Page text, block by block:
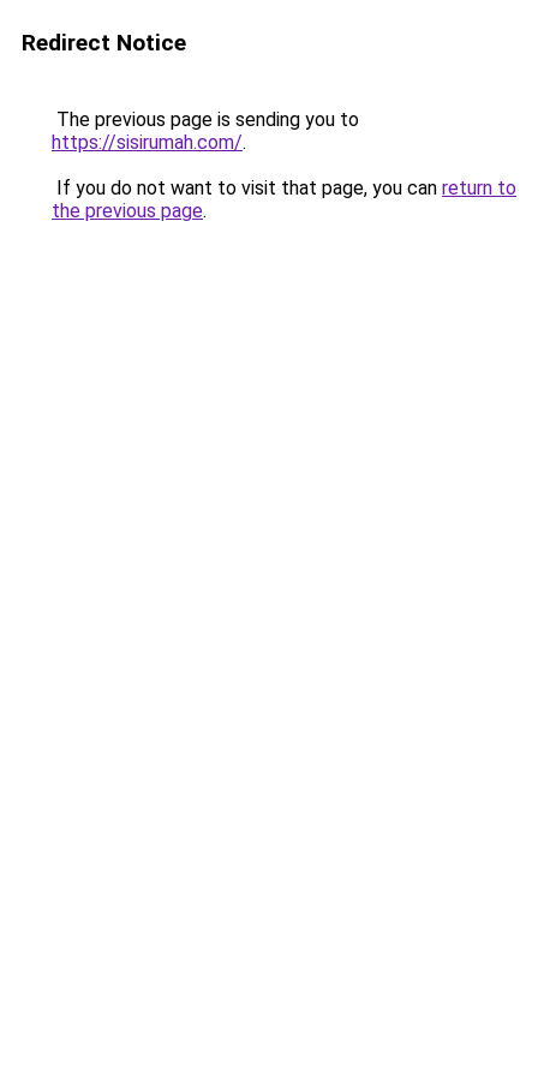
Redirect Notice
The previous page is sending you to
https://sisirumah.com/.
If you do not want to visit that page, you can return to
the previous page.